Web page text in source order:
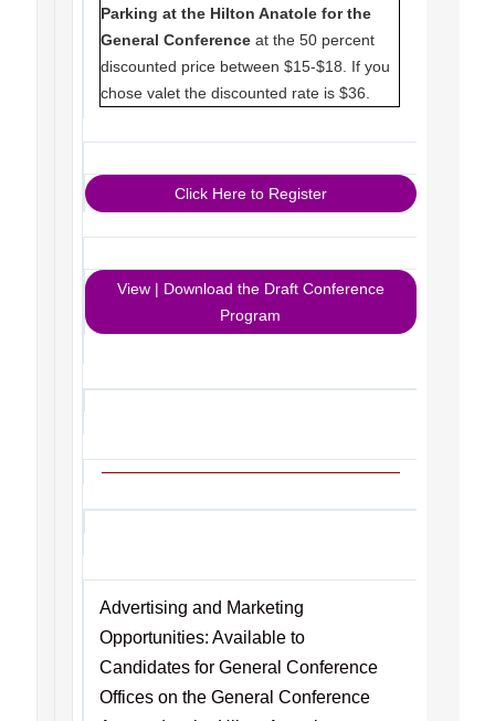
Parking at the Hilton Anatole for the
General Conference at the 50 percent
discounted price between $15-$18. If you
chose valet the discounted rate is $36.
Click Here to Register
View | Download the Draft Conference
Program
Advertising and Marketing
Opportunities: Available to
Candidates for General Conference
Offices on the General Conference